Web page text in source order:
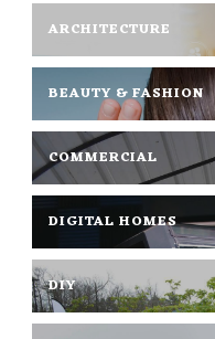
ARCHITECTURE
BEAUTY & FASHION
COMMERCIAL
DIGITAL HOMES
DIY